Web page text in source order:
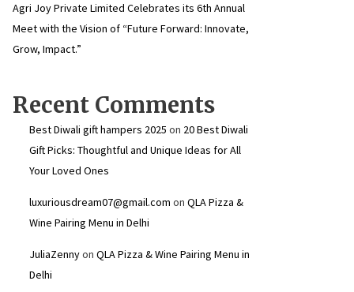
Agri Joy Private Limited Celebrates its 6th Annual
Meet with the Vision of “Future Forward: Innovate,
Grow, Impact.”
Recent Comments
Best Diwali gift hampers 2025 on 20 Best Diwali
Gift Picks: Thoughtful and Unique Ideas for All
Your Loved Ones
luxuriousdream07@gmail.com on QLA Pizza &
Wine Pairing Menu in Delhi
JuliaZennyon QLA Pizza & Wine Pairing Menu in
Delhi